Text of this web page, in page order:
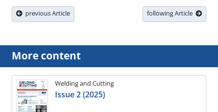
previous Article following Article
More content
Welding and Cutting
Issue 2 (2025)